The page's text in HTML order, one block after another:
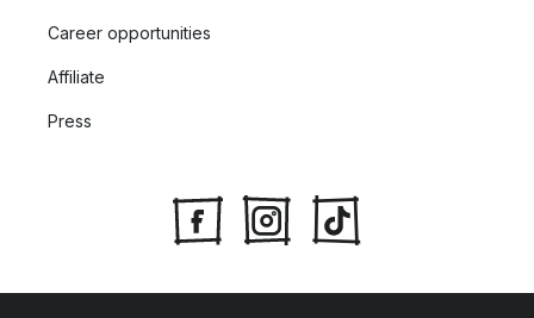
Career opportunities
Affiliate
Press